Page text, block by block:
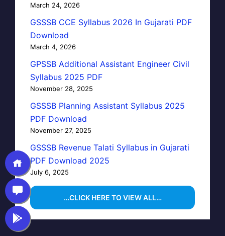
March 24, 2026
GSSSB CCE Syllabus 2026 In Gujarati PDF
Download
March 4, 2026
GPSSB Additional Assistant Engineer Civil
Syllabus 2025 PDF
November 28, 2025
GSSSB Planning Assistant Syllabus 2025
PDF Download
November 27, 2025
GSSSB Revenue Talati Syllabus in Gujarati
PDF Download 2025
July 6, 2025
…CLICK HERE TO VIEW ALL…